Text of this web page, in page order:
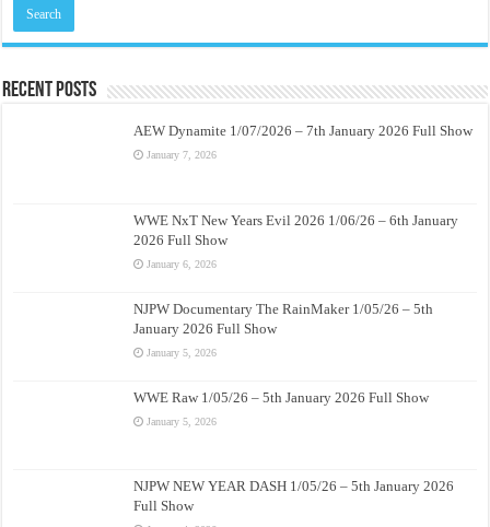
Recent Posts
AEW Dynamite 1/07/2026 – 7th January 2026 Full Show
January 7, 2026
WWE NxT New Years Evil 2026 1/06/26 – 6th January
2026 Full Show
January 6, 2026
NJPW Documentary The RainMaker 1/05/26 – 5th
January 2026 Full Show
January 5, 2026
WWE Raw 1/05/26 – 5th January 2026 Full Show
January 5, 2026
NJPW NEW YEAR DASH 1/05/26 – 5th January 2026
Full Show